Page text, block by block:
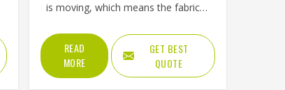
is moving, which means the fabric,
more than they might seem at first
glance. A poorly cut singlet in
Freiburg bunches up, restricts
READ
MORE
GET BEST
QUOTE